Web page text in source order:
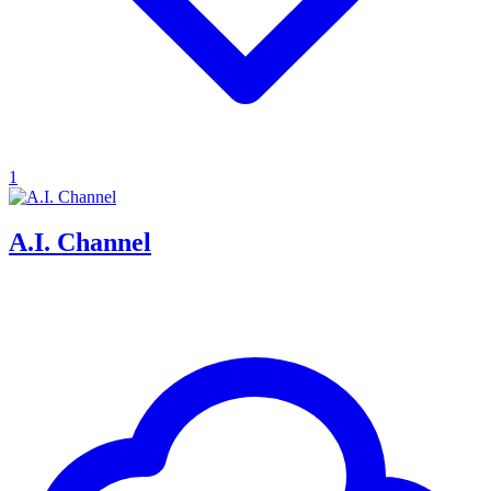
1
A.I. Channel